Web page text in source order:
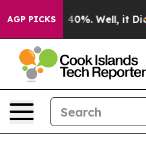
AGP PICKS
Around 40%. Well, it Didn’t